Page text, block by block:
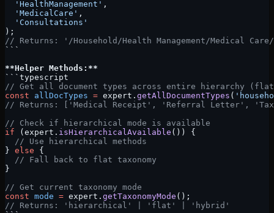
  'HealthManagement'
,
  'MedicalCare'
,
  'Consultations'
);
// Returns: '/Household/Health Management/Medical
```
**Helper Methods:**
```typescript
// Get all document types across entire hierarchy
const allDocTypes = expert. getAllDocumentTypes (
// Returns: ['Medical Receipt', 'Referral Letter',
// Check if hierarchical mode is available
if (expert. isHierarchicalAvailable ()) {
  // Use hierarchical methods
} else {
  // Fall back to flat taxonomy
}
// Get current taxonomy mode
const mode = expert. getTaxonomyMode ();
// Returns: 'hierarchical' | 'flat' | 'hybrid'